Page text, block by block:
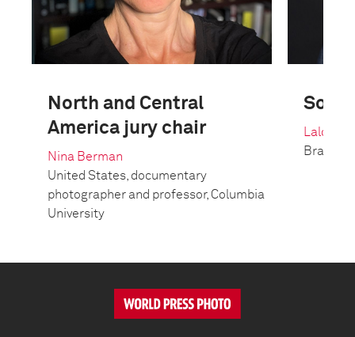
North and Central
America jury chair
Nina Berman
United States, documentary
photographer and professor, Columbia
University
Lalo de
Brazil,